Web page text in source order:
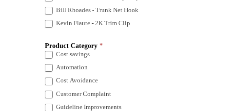
Bill Rhoades - Trunk Net Hook
Kevin Flaute - 2K Trim Clip
Product Category *
Cost savings
Automation
Cost Avoidance
Customer Complaint
Guideline Improvements